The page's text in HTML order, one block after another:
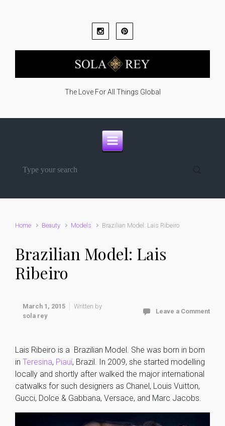
The Love For All Things Global
Home Beauty Models Brazilian Model: Lais Ribeiro
Brazilian Model: Lais
Ribeiro
March 1, 2015
Written by
sola rey
Leave a Comment
Lais Ribeiro is a Brazilian Model. She was born in born
in Teresina, Piauí, Brazil. In 2009, she started modelling
locally and shortly after walked the major international
catwalks for such designers as Chanel, Louis Vuitton,
Gucci, Dolce & Gabbana, Versace, and Marc Jacobs.